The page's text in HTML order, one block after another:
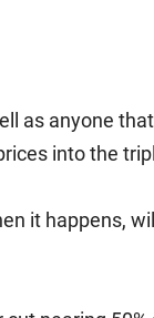
as anyone
into the
it happens,